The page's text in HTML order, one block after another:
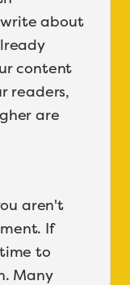
about
content
readers,
are
aren't
If
to
Many